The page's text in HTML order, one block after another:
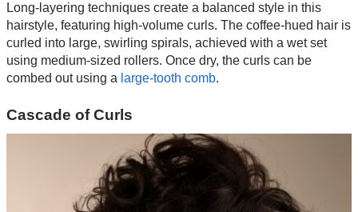
Long-layering techniques create a balanced style in this
hairstyle, featuring high-volume curls. The coffee-hued hair is
curled into large, swirling spirals, achieved with a wet set
using medium-sized rollers. Once dry, the curls can be
combed out using a large-tooth comb.
Cascade of Curls